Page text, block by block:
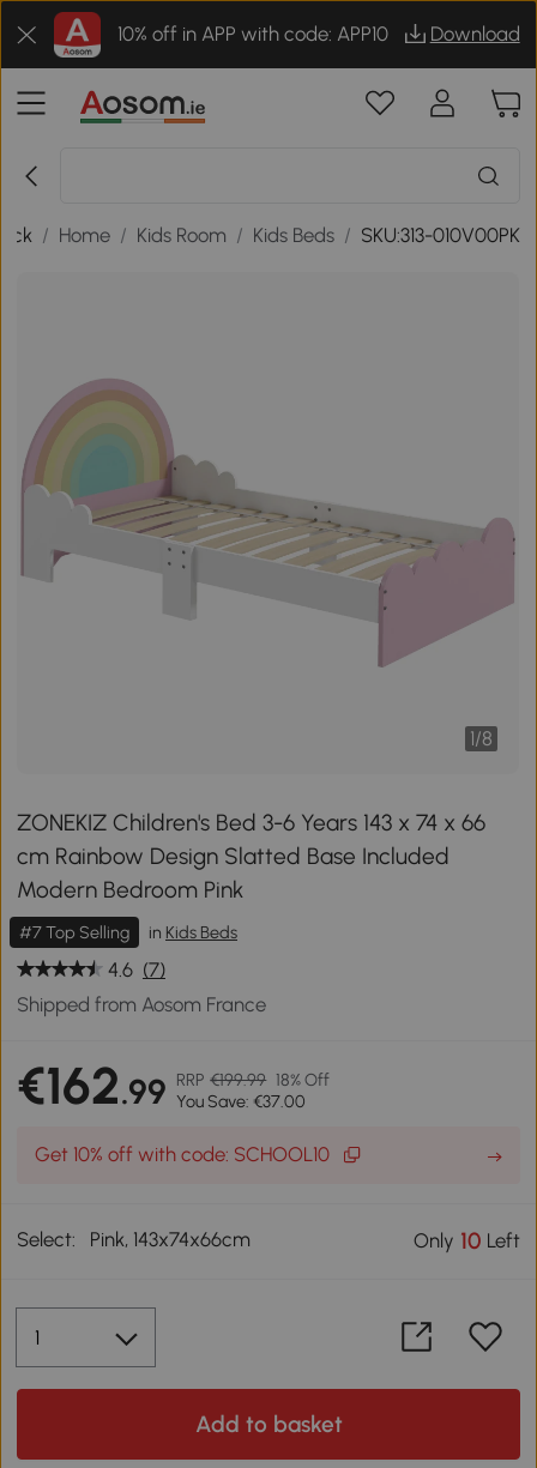
10% off in APP with code: APP10 Download
/ Home / Kids Room / Kids Beds / SKU:313-010V00PK
1/8
ZONEKIZ Children's Bed 3-6 Years 143 x 74 x 66
cm Rainbow Design Slatted Base Included
Modern Bedroom Pink
#7 Top Selling in Kids Beds
4.6 (7)
Shipped from Aosom France
€162.99 RRP €199.99 18% Off
You Save: €37.00
Get 10% off with code: SCHOOL10
Select: Pink, 143x74x66cm Only 10 Left
Add to basket